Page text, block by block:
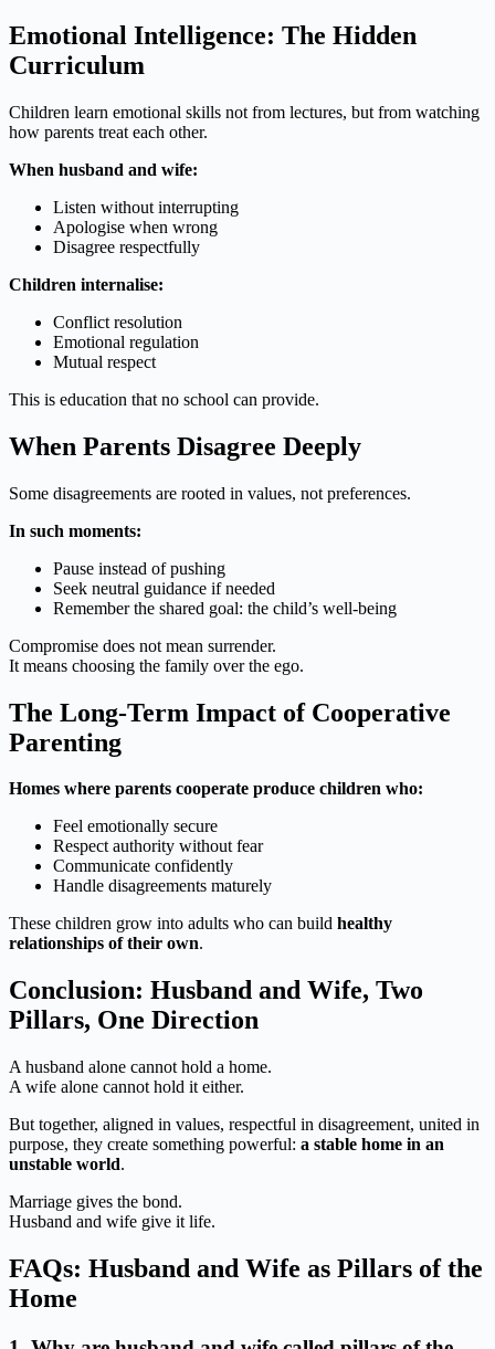
Emotional Intelligence: The Hidden
Curriculum
Children learn emotional skills not from lectures, but from watching
how parents treat each other.
When husband and wife:
Listen without interrupting
Apologise when wrong
Disagree respectfully
Children internalise:
Conflict resolution
Emotional regulation
Mutual respect
This is education that no school can provide.
When Parents Disagree Deeply
Some disagreements are rooted in values, not preferences.
In such moments:
Pause instead of pushing
Seek neutral guidance if needed
Remember the shared goal: the child’s well-being
Compromise does not mean surrender.
It means choosing the family over the ego.
The Long-Term Impact of Cooperative
Parenting
Homes where parents cooperate produce children who:
Feel emotionally secure
Respect authority without fear
Communicate confidently
Handle disagreements maturely
These children grow into adults who can build healthy
relationships of their own.
Conclusion: Husband and Wife, Two
Pillars, One Direction
A husband alone cannot hold a home.
A wife alone cannot hold it either.
But together, aligned in values, respectful in disagreement, united in
purpose, they create something powerful: a stable home in an
unstable world.
Marriage gives the bond.
Husband and wife give it life.
FAQs: Husband and Wife as Pillars of the
Home